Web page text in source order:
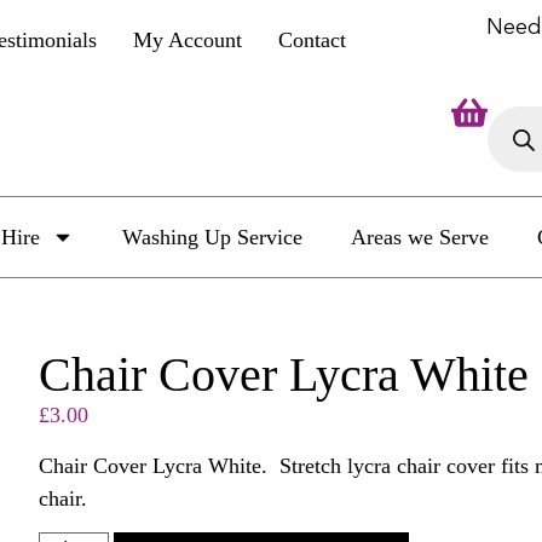
My Account Contact
Washing Up Service Areas we Serve
Chair Cover Lycra White
£3.00
Chair Cover Lycra White. Stretch lycra chair cover fits
chair.